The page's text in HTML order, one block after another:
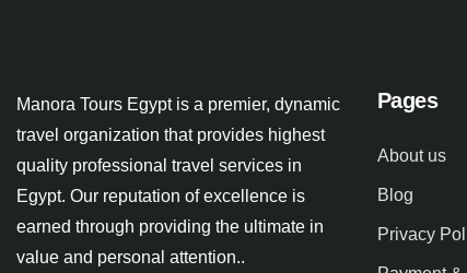
Manora Tours Egypt is a premier, dynamic
travel organization that provides highest
quality professional travel services in
Egypt. Our reputation of excellence is
earned through providing the ultimate in
value and personal attention..
Pages
About us
Blog
Privacy